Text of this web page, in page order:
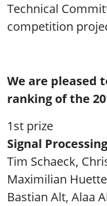
Technical
competition
We are pleased
ranking of the
1st prize
Signal
Tim Schaeck,
Maximilian
Bastian Alt, Alaa